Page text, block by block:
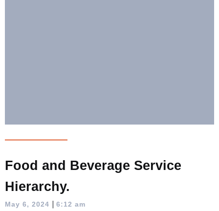
Food and Beverage Service
Hierarchy.
May 6, 2024 | 6:12 am